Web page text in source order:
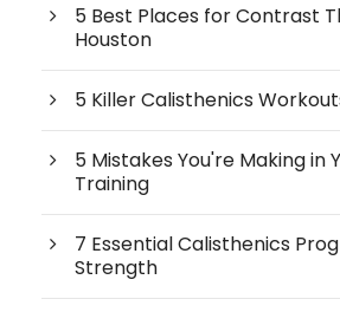
5 Best Places for Contrast
Houston
5 Killer Calisthenics
5 Mistakes You're Making in
Training
7 Essential Calisthenics
Strength